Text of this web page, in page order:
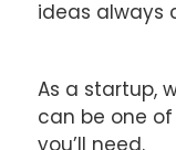
ideas always
As a startup,
can be one
you’ll need.